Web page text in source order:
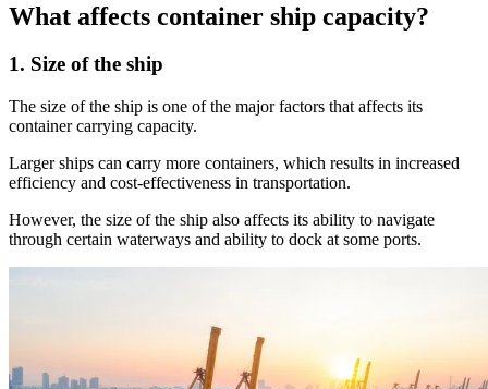
What affects container ship capacity?
1. Size of the ship
The size of the ship is one of the major factors that affects its
container carrying capacity.
Larger ships can carry more containers, which results in increased
efficiency and cost-effectiveness in transportation.
However, the size of the ship also affects its ability to navigate
through certain waterways and ability to dock at some ports.